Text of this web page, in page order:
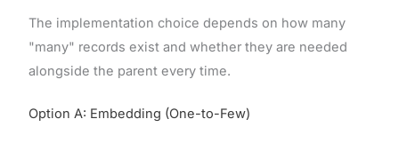
The implementation choice depends on how many
"many" records exist and whether they are needed
alongside the parent every time.
Option A: Embedding (One-to-Few)